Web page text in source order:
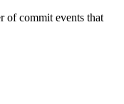
of commit events that